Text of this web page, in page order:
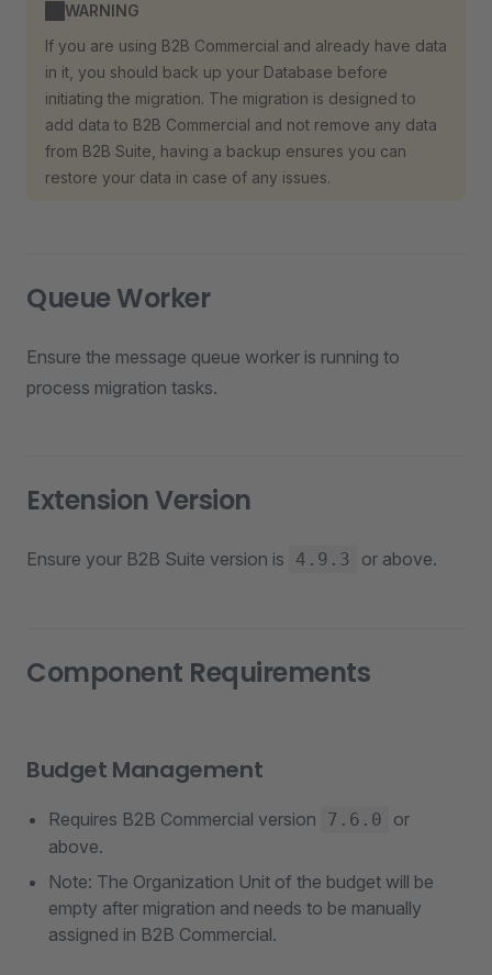
WARNING
If you are using B2B Commercial and already have data
in it, you should back up your Database before
initiating the migration. The migration is designed to
add data to B2B Commercial and not remove any data
from B2B Suite, having a backup ensures you can
restore your data in case of any issues.
Queue Worker
Ensure the message queue worker is running to
process migration tasks.
Extension Version
Ensure your B2B Suite version is 4.9.3 or above.
Component Requirements
Budget Management
Requires B2B Commercial version 7.6.0
or
above.
Note: The Organization Unit of the budget will be
empty after migration and needs to be manually
assigned in B2B Commercial.